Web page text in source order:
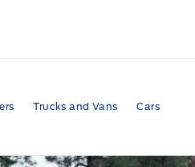
Trucks and Vans Cars